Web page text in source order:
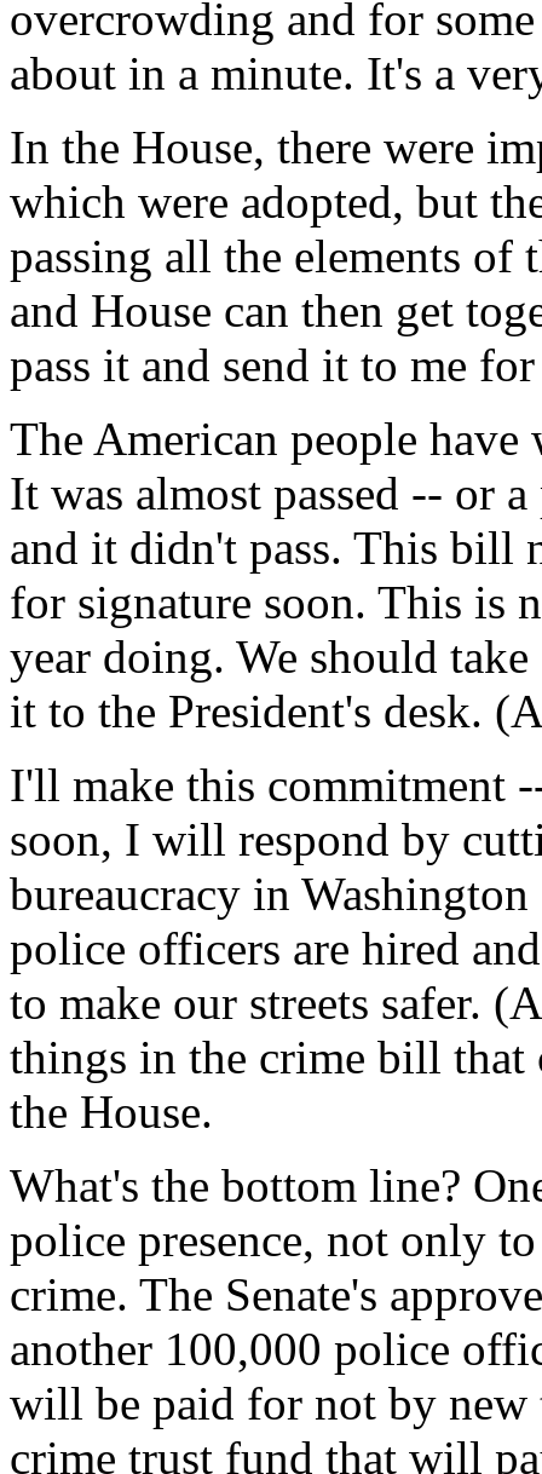
overcrowding and for
about in a minute. It's a
In the House, there were
which were adopted, but
passing all the elements of
and House can then get
pass it and send it to me
The American people
It was almost passed -- or
and it didn't pass. This bill
for signature soon. This is
year doing. We should
it to the President's desk.
I'll make this commitment
soon, I will respond by
bureaucracy in
police officers are hired
to make our streets safer.
things in the crime bill that
the House.
What's the bottom line?
police presence, not only
crime. The Senate's
another 100,000 police
will be paid for not by new
crime trust fund that will